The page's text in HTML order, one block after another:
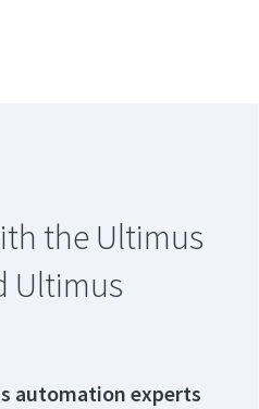
the Ultimus
Ultimus
automation experts